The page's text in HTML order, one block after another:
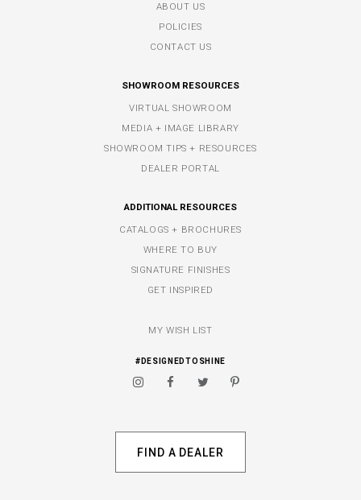
ABOUT US
POLICIES
CONTACT US
SHOWROOM RESOURCES
VIRTUAL SHOWROOM
MEDIA + IMAGE LIBRARY
SHOWROOM TIPS + RESOURCES
DEALER PORTAL
ADDITIONAL RESOURCES
CATALOGS + BROCHURES
WHERE TO BUY
SIGNATURE FINISHES
GET INSPIRED
MY WISH LIST
#DESIGNEDTOSHINE
FIND A DEALER